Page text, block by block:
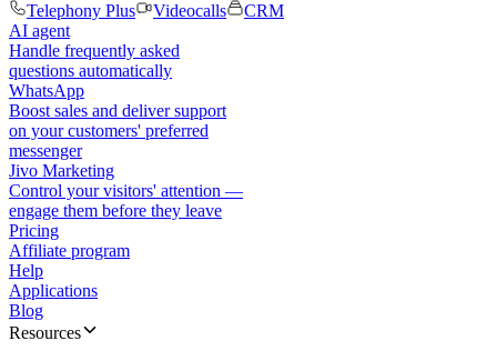
Telephony Plus
Videocalls
CRM
AI agent
Handle frequently asked
questions automatically
WhatsApp
Boost sales and deliver support
on your customers' preferred
messenger
Jivo Marketing
Control your visitors' attention —
engage them before they leave
Pricing
Affiliate program
Help
Applications
Blog
Resources